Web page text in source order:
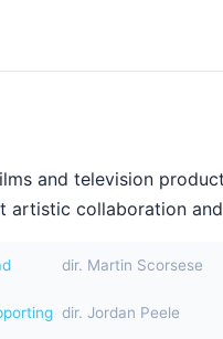
and television
artistic collaboration
dir. Martin Scorsese
dir. Jordan Peele